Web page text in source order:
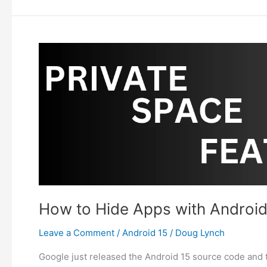
Android
Strength
Adaptive
Vibration?
How to Hide Apps with
Leave a Comment / Android 15 / Doug Lynch
Google just released the Android 15 source code